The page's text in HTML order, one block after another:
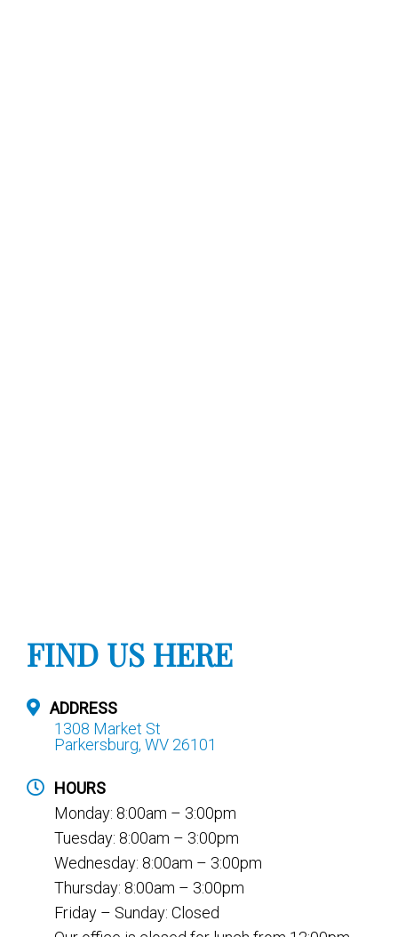
FIND US HERE
ADDRESS
1308 Market St
Parkersburg, WV 26101
HOURS
Monday: 8:00am – 3:00pm
Tuesday: 8:00am – 3:00pm
Wednesday: 8:00am – 3:00pm
Thursday: 8:00am – 3:00pm
Friday – Sunday: Closed